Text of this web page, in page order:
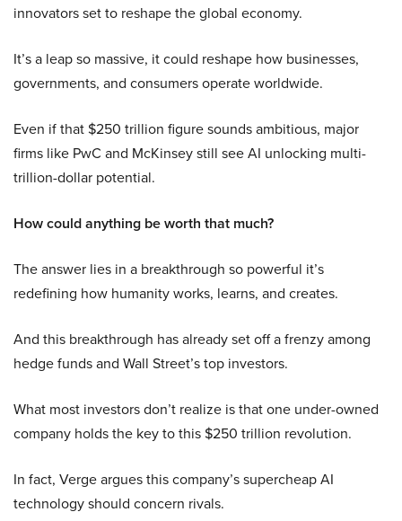
innovators set to reshape the global economy.
It’s a leap so massive, it could reshape how businesses,
governments, and consumers operate worldwide.
Even if that $250 trillion figure sounds ambitious, major
firms like PwC and McKinsey still see AI unlocking multi-
trillion-dollar potential.
How could anything be worth that much?
The answer lies in a breakthrough so powerful it’s
redefining how humanity works, learns, and creates.
And this breakthrough has already set off a frenzy among
hedge funds and Wall Street’s top investors.
What most investors don’t realize is that one under-owned
company holds the key to this $250 trillion revolution.
In fact, Verge argues this company’s supercheap AI
technology should concern rivals.